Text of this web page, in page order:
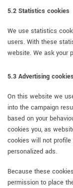
5.2 Statistics cookies
We use statistics
users. With these
website. We ask your
5.3 Advertising cookies
On this website we
into the campaign
based on your
cookies you, as
cookies will not
personalized ads.
Because these
permission to place